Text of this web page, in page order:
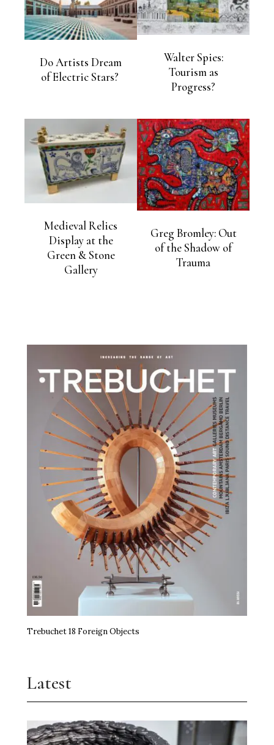
Do Artists Dream
of Electric Stars?
Walter Spies:
Tourism as
Progress?
Medieval Relics
Display at the
Green & Stone
Gallery
Greg Bromley: Out
of the Shadow of
Trauma
Trebuchet 18 Foreign Objects
Latest